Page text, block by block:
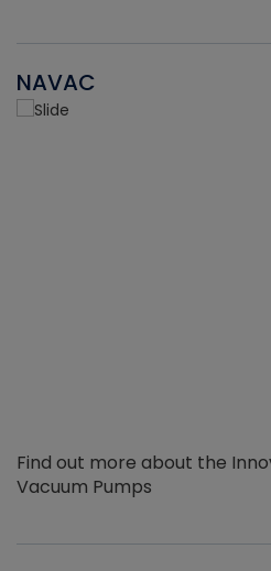
NAVAC
Find out more about the
Vacuum Pumps